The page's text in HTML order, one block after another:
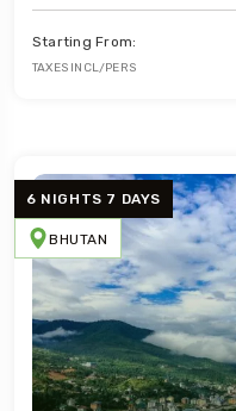
Starting From:
TAXES INCL/PERS
6 NIGHTS 7 DAYS
BHUTAN